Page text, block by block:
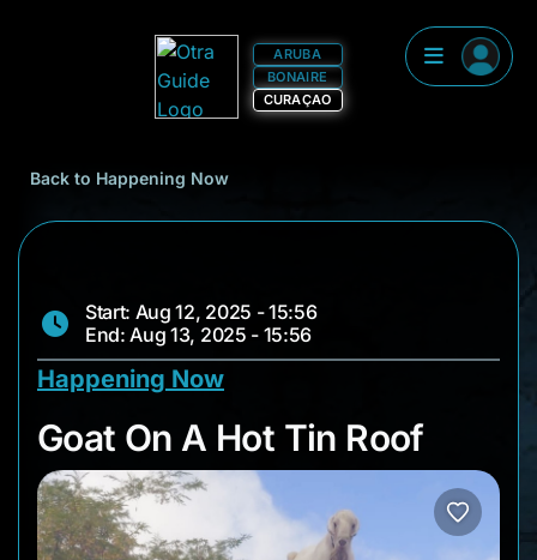
ARUBA
BONAIRE
CURAÇAO
Back to Happening Now
Start: Aug 12, 2025 - 15:56
End: Aug 13, 2025 - 15:56
Happening Now
Goat On A Hot Tin
Goat On A Hot Tin Roof